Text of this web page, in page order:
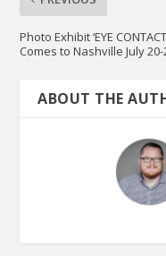
Photo Exhibit ‘EYE
Comes to Nashville July 20-
ABOUT THE